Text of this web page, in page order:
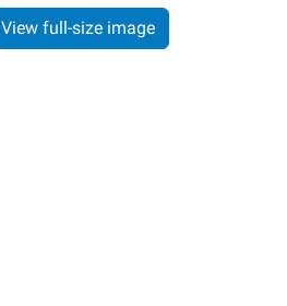
View full-size image